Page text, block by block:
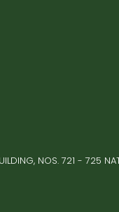
NOS. 721 - 725